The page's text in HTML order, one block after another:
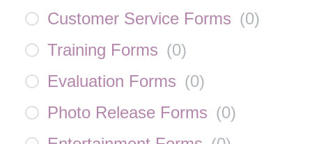
Customer Service Forms (0)
Training Forms (0)
Evaluation Forms (0)
Photo Release Forms (0)